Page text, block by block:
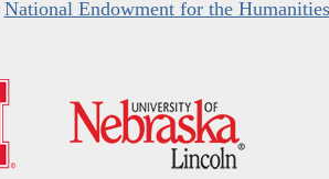
National Endowment for the Humanities